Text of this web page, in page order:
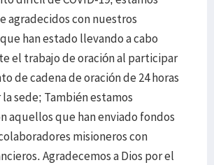
agradecidos con nuestros
han estado llevando a cabo
el trabajo de oración al participar
de cadena de oración de 24 horas
sede; También estamos
aquellos que han enviado fondos
misioneros con
Agradecemos a Dios por el